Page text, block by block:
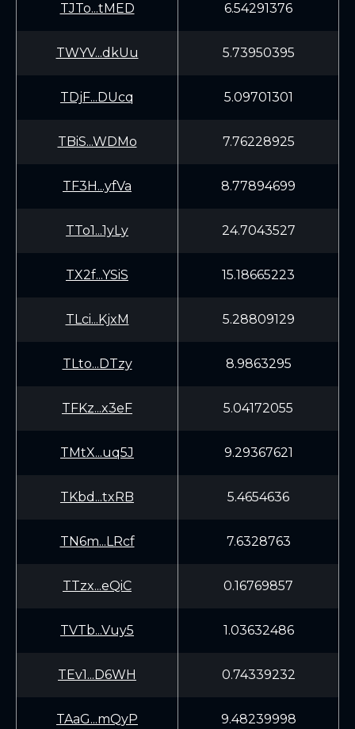
TJTo...tMED 6.54291376
TWYV...dkUu 5.73950395
TDjF...DUcq 5.09701301
TBiS...WDMo 7.76228925
TF3H...yfVa 8.77894699
TTo1...1yLy 24.7043527
TX2f...YSiS 15.18665223
TLci...KjxM 5.28809129
TLto...DTzy 8.9863295
TFKz...x3eF 5.04172055
TMtX...uq5J 9.29367621
TKbd...txRB 5.4654636
TN6m...LRcf 7.6328763
TTzx...eQiC 0.16769857
TVTb...Vuy5 1.03632486
TEv1...D6WH 0.74339232
TAaG...mQyP 9.48239998